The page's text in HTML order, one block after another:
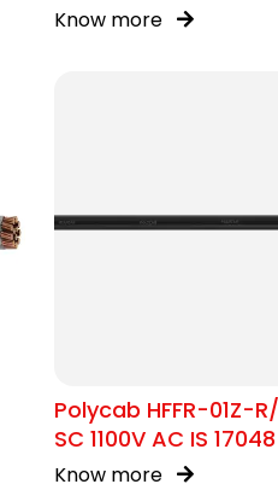
Know more
Polycab HFFR-01Z-
SC 1100V AC IS 17048
Know more